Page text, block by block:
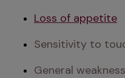
Loss of appetite
Sensitivity to
General